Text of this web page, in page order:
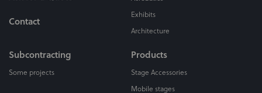
Contact
Exhibits
Architecture
Subcontracting
Some projects
Products
Stage Accessories
Mobile stages